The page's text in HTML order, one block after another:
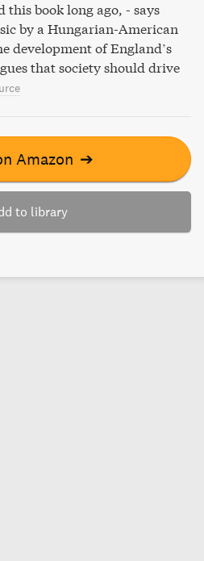
this book long ago, - says
by a Hungarian-American
development of England’s
that society should drive
Amazon ➔
to library